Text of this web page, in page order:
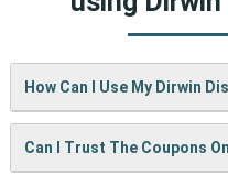
How Can I Use My Dirwin
It’s easy! When checking
your code into the “Promo
Can I Trust The Coupons